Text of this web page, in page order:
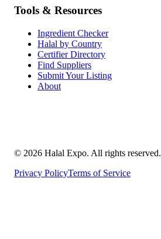
Tools & Resources
Ingredient Checker
Halal by Country
Certifier Directory
Find Suppliers
Submit Your Listing
About
© 2026 Halal Expo. All rights reserved.
Privacy PolicyTerms of Service